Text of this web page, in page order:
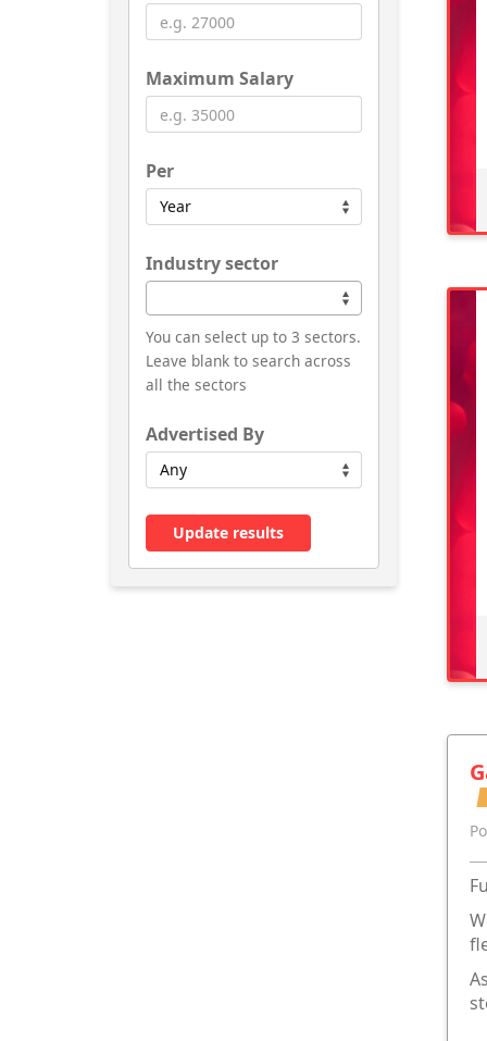
Maximum Salary
Per
Industry sector
You can select up to 3 sectors.
Leave blank to search across
all the sectors
Advertised By
Update results